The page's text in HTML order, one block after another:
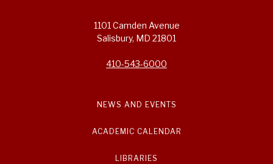
1101 Camden Avenue
Salisbury, MD 21801
410-543-6000
NEWS AND EVENTS
ACADEMIC CALENDAR
LIBRARIES